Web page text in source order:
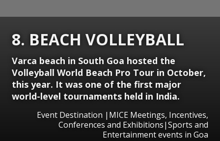
8. BEACH VOLLEYBALL
Varca beach in South Goa hosted the
Volleyball World Beach Pro Tour in October,
this year. It was one of the first major
world-level tournaments held in India.
Event Destination |MICE Meetings, Incentives,
Conferences and Exhibitions|Sports and
Entertainment events in Goa